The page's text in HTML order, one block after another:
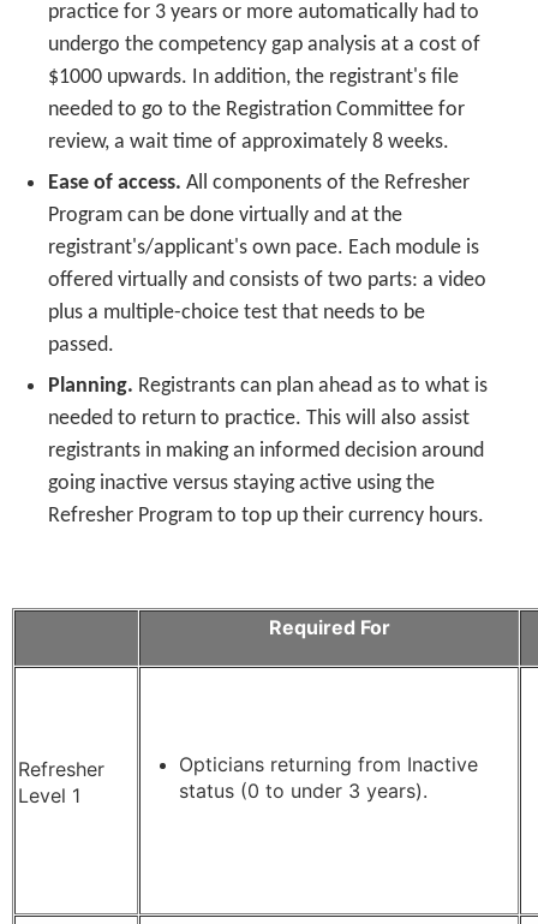
practice for 3 years or more automatically had to
undergo the competency gap analysis at a cost of
$1000 upwards. In addition, the registrant's file
needed to go to the Registration Committee for
review, a wait time of approximately 8 weeks.
Ease of access. All components of the Refresher
Program can be done virtually and at the
registrant's/applicant's own pace. Each module is
offered virtually and consists of two parts: a video
plus a multiple-choice test that needs to be
passed.
Planning. Registrants can plan ahead as to what is
needed to return to practice. This will also assist
registrants in making an informed decision around
going inactive versus staying active using the
Refresher Program to top up their currency hours.
Required For
Refresher
Level 1
Opticians returning from Inactive
status (0 to under 3 years).